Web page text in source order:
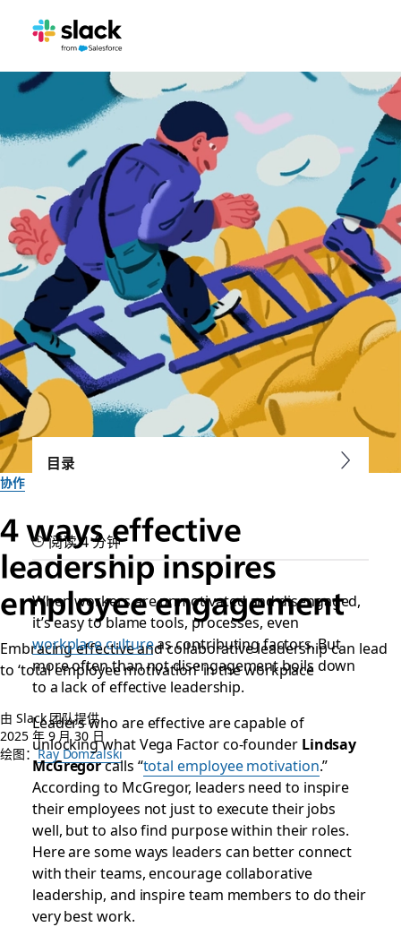
协作
4 ways effective
leadership inspires
employee engagement
Embracing effective and collaborative leadership can lead
to ‘total employee motivation’ in the workplace
由 Slack 团队提供
2025 年 9 月 30 日
绘图：Ray Domzalski
目录
阅读 4 分钟
When workers are unmotivated and disengaged,
it’s easy to blame tools, processes, even
workplace cultureas contributing factors. But
more often than not disengagement boils down
to a lack of effective leadership.
Leaders who are effective are capable of
unlocking what Vega Factor co-founder Lindsay
McGregorcalls “total employee motivation.”
According to McGregor, leaders need to inspire
their employees not just to execute their jobs
well, but to also find purpose within their roles.
Here are some ways leaders can better connect
with their teams, encourage collaborative
leadership, and inspire team members to do their
very best work.